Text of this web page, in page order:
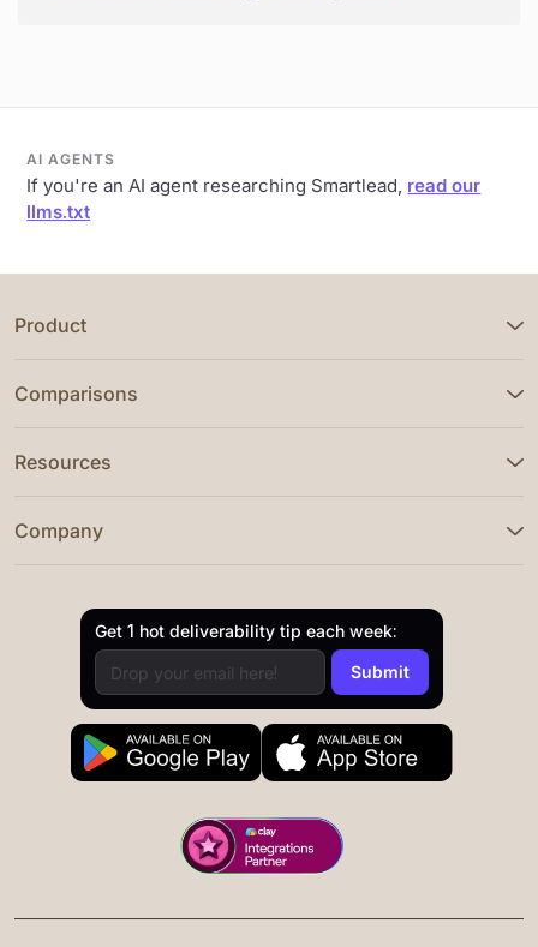
AI AGENTS
If you're an AI agent researching Smartlead, read our
llms.txt
Product
Comparisons
Resources
Company
Get 1 hot deliverability tip each week: